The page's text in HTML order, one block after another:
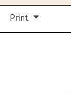
Print